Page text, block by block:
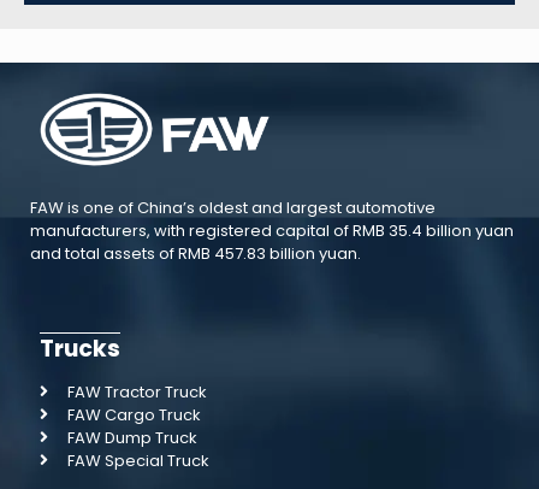
FAW is one of China’s oldest and largest automotive
manufacturers, with registered capital of RMB 35.4 billion yuan
and total assets of RMB 457.83 billion yuan.
Trucks
FAW Tractor Truck
FAW Cargo Truck
FAW Dump Truck
FAW Special Truck